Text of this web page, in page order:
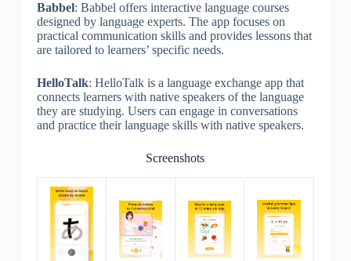
Babbel: Babbel offers interactive language courses
designed by language experts. The app focuses on
practical communication skills and provides lessons that
are tailored to learners’ specific needs.
HelloTalk: HelloTalk is a language exchange app that
connects learners with native speakers of the language
they are studying. Users can engage in conversations
and practice their language skills with native speakers.
Screenshots